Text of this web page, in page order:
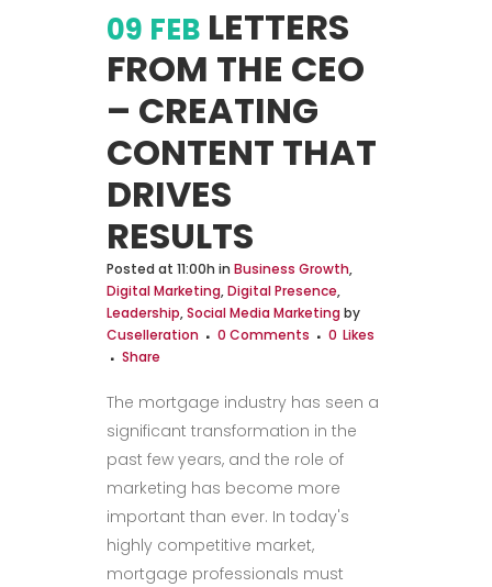
09 FEB LETTERS
FROM THE CEO
– CREATING
CONTENT THAT
DRIVES
RESULTS
Posted at 11:00h in Business Growth,
Digital Marketing,Digital Presence,
Leadership,Social Media Marketing by
Cuselleration
0 Comments 0 Likes
Share
The mortgage industry has seen a
significant transformation in the
past few years, and the role of
marketing has become more
important than ever. In today's
highly competitive market,
mortgage professionals must